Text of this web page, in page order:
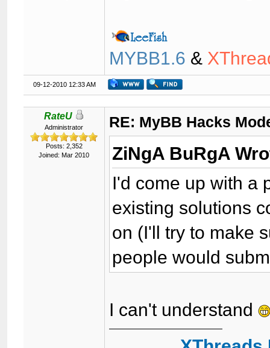
MYBB1.6 &
09-12-2010 12:33 AM
RateU
Administrator
Posts: 2,352
Joined: Mar 2010
RE: MyBB Hacks
ZiNgA BuRgA
I'd come up with a
existing solutions
on (I'll try to make
people would
I can't understand